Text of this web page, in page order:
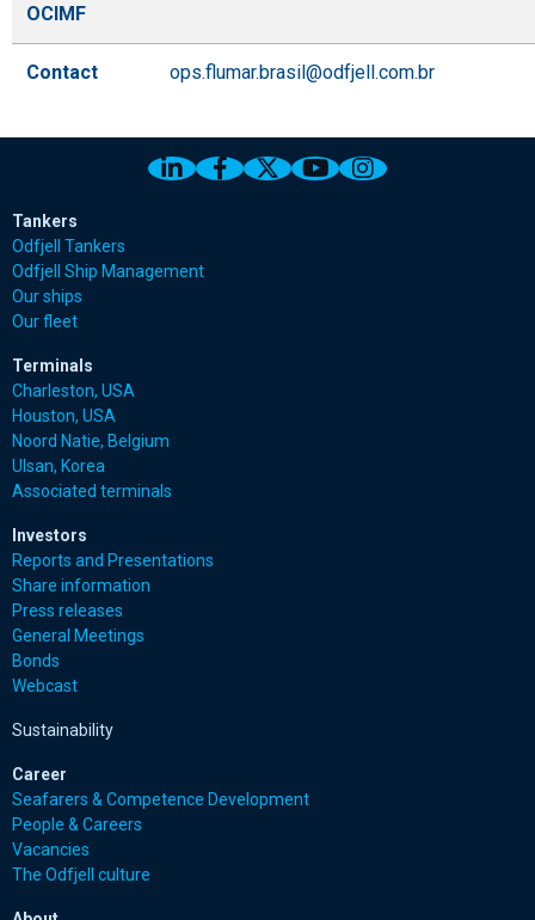
OCIMF
Contact ops.flumar.brasil@odfjell.com.br
Link to Odfjell Linkedin page
Link to Odfjell Facebook page
Link to Odfjell Twitter
Link to Odfjell
Link to Odfjell
Tankers
Odfjell Tankers
Odfjell Ship Management
Our ships
Our fleet
Terminals
Charleston, USA
Houston, USA
Noord Natie, Belgium
Ulsan, Korea
Associated terminals
Investors
Reports and Presentations
Share information
Press releases
General Meetings
Bonds
Webcast
Sustainability
Career
Seafarers & Competence Development
People & Careers
Vacancies
The Odfjell culture